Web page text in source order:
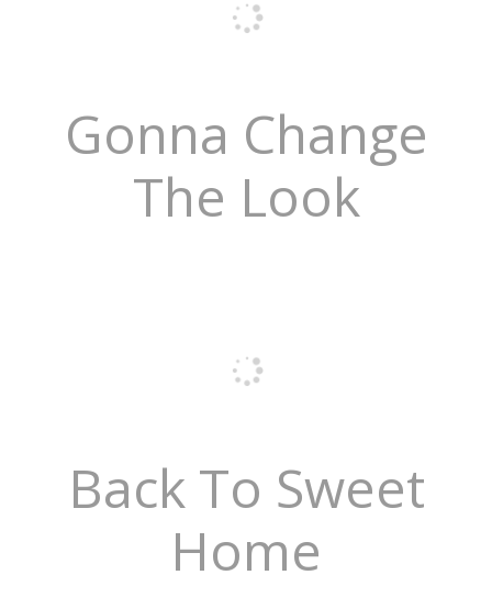
Gonna Change
The Look
Back To Sweet
Home